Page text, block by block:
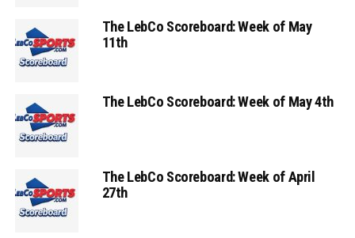
The LebCo Scoreboard: Week of May
11th
The LebCo Scoreboard: Week of May 4th
The LebCo Scoreboard: Week of April
27th